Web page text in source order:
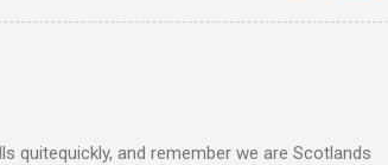
quitequickly, and remember we are Scotlands